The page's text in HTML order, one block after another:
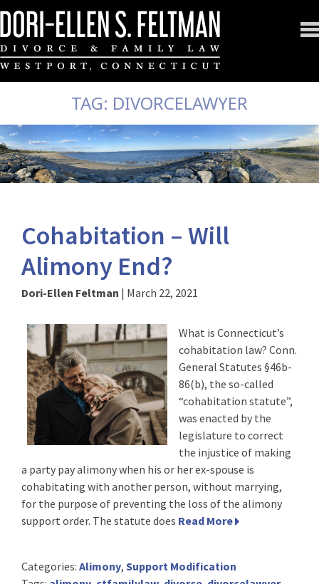
TAG: DIVORCELAWYER
Cohabitation – Will
Alimony End?
Dori-Ellen Feltman | March 22, 2021
What is Connecticut’s
cohabitation law? Conn.
General Statutes §46b-
86(b), the so-called
“cohabitation statute”,
was enacted by the
legislature to correct
the injustice of making
a party pay alimony when his or her ex-spouse is
cohabitating with another person, without marrying,
for the purpose of preventing the loss of the alimony
support order. The statute does Read More
Categories: Alimony, Support Modification